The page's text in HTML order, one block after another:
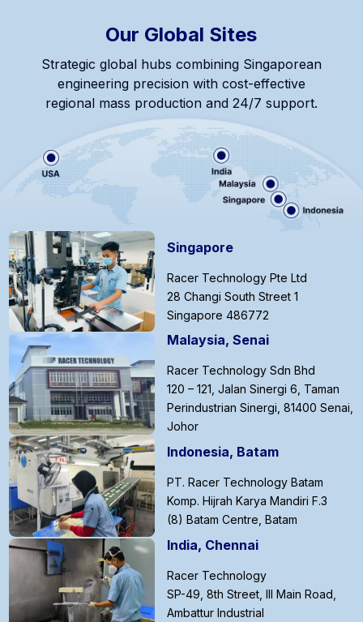
Our Global Sites
Strategic global hubs combining Singaporean
engineering precision with cost-effective
regional mass production and 24/7 support.
Singapore
Racer Technology Pte Ltd
28 Changi South Street 1
Singapore 486772
Malaysia, Senai
Racer Technology Sdn Bhd
120 – 121, Jalan Sinergi 6, Taman
Perindustrian Sinergi, 81400 Senai,
Johor
Indonesia, Batam
PT. Racer Technology Batam
Komp. Hijrah Karya Mandiri F.3
(8) Batam Centre, Batam
India, Chennai
Racer Technology
SP-49, 8th Street, III Main Road,
Ambattur Industrial